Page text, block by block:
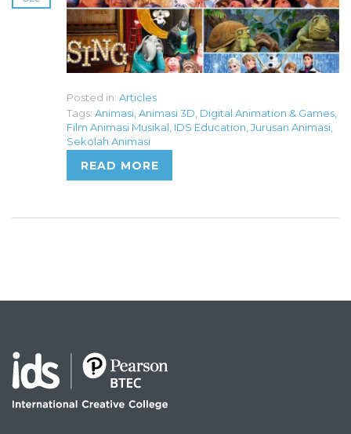
Posted in: Articles
Tags: Animasi Animasi 3D Digital Animation & Games
Film Animasi Musikal IDS Education Jurusan Animasi
Sekolah Animasi
READ MORE